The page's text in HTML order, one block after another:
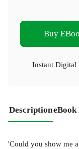
Buy
Instant Digital
DescriptioneBook
'Could you show me